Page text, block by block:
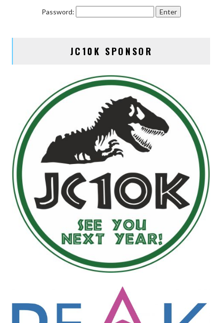
Password:
JC10K SPONSOR